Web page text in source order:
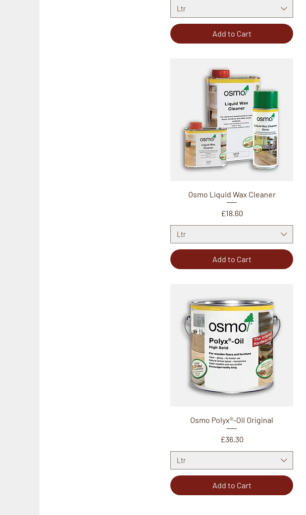
Ltr
Add to Cart
Osmo Liquid Wax Cleaner
Price
£18.60
Ltr
Add to Cart
Osmo Polyx®-Oil Original
Price
£36.30
Ltr
Add to Cart